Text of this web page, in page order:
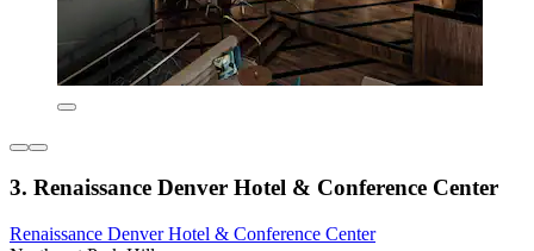
3. Renaissance Denver Hotel & Conference Center
Renaissance Denver Hotel & Conference Center